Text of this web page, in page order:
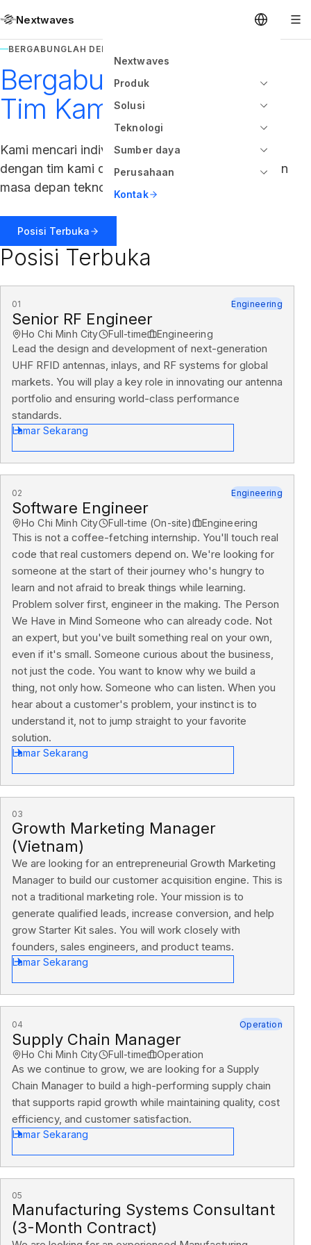
Nextwaves
Nextwaves
Produk
Solusi
Teknologi
Sumber daya
Perusahaan
Kontak
BERGABUNGLAH DENGAN TIM KAMI
Bergabunglah dengan
Tim Kami
Kami mencari individu berbakat untuk bergabung
dengan tim kami dan membantu kami membangun
masa depan teknologi RFID.
Posisi Terbuka
Posisi Terbuka
01 Engineering
Senior RF Engineer
Ho Chi Minh City Full-time Engineering
Lead the design and development of next-generation
UHF RFID antennas, inlays, and RF systems for global
markets. You will play a key role in innovating our antenna
portfolio and ensuring world-class performance
standards.
Lamar Sekarang
02 Engineering
Software Engineer
Ho Chi Minh City Full-time (On-site) Engineering
This is not a coffee-fetching internship. You'll touch real
code that real customers depend on. We're looking for
someone at the start of their journey who's hungry to
learn and not afraid to break things while learning.
Problem solver first, engineer in the making. The Person
We Have in Mind Someone who can already code. Not
an expert, but you've built something real on your own,
even if it's small. Someone curious about the business,
not just the code. You want to know why we build a
thing, not only how. Someone who can listen. When you
hear about a customer's problem, your instinct is to
understand it, not to jump straight to your favorite
solution.
Lamar Sekarang
03
Growth Marketing Manager
(Vietnam)
We are looking for an entrepreneurial Growth Marketing
Manager to build our customer acquisition engine. This is
not a traditional marketing role. Your mission is to
generate qualified leads, increase conversion, and help
grow Starter Kit sales. You will work closely with
founders, sales engineers, and product teams.
Lamar Sekarang
04 Operation
Supply Chain Manager
Ho Chi Minh City Full-time Operation
As we continue to grow, we are looking for a Supply
Chain Manager to build a high-performing supply chain
that supports rapid growth while maintaining quality, cost
efficiency, and customer satisfaction.
Lamar Sekarang
05
Manufacturing Systems Consultant
(3-Month Contract)